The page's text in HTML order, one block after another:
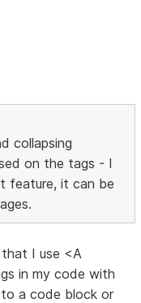
collapsing
on the tags - I
feature, it can be
I use <A
in my code with
to a code block or